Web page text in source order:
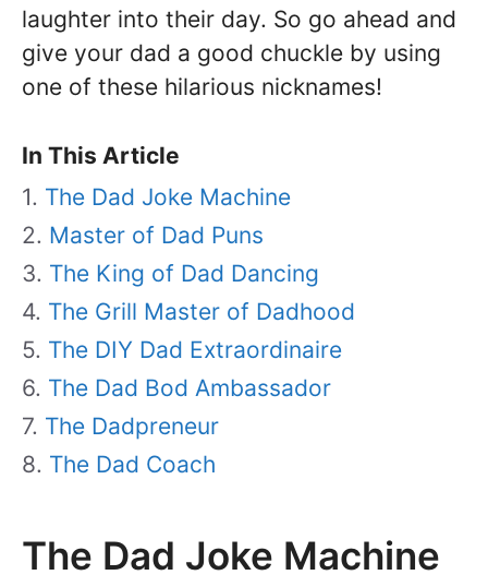
laughter into their day. So go ahead and
give your dad a good chuckle by using
one of these hilarious nicknames!
In This Article
The Dad Joke Machine
Master of Dad Puns
The King of Dad Dancing
The Grill Master of Dadhood
The DIY Dad Extraordinaire
The Dad Bod Ambassador
The Dadpreneur
The Dad Coach
The Dad Joke Machine